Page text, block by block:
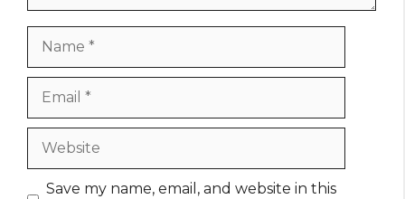
Website
Save my name, email, and website in this